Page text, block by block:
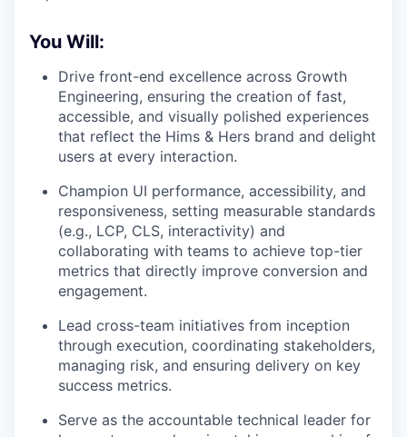
You Will:
Drive front-end excellence across Growth
Engineering, ensuring the creation of fast,
accessible, and visually polished experiences
that reflect the Hims & Hers brand and delight
users at every interaction.
Champion UI performance, accessibility, and
responsiveness, setting measurable standards
(e.g., LCP, CLS, interactivity) and
collaborating with teams to achieve top-tier
metrics that directly improve conversion and
engagement.
Lead cross-team initiatives from inception
through execution, coordinating stakeholders,
managing risk, and ensuring delivery on key
success metrics.
Serve as the accountable technical leader for